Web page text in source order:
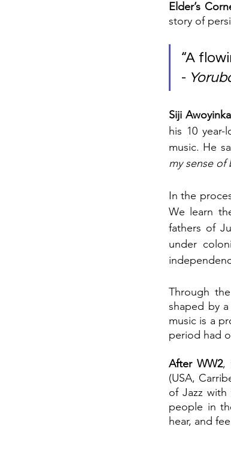
Elder’s
story of
“A
-
Siji Awoyinka
his 10
music. He
my sense
In the
We learn
fathers of
under
Through
shaped by
music is a
period had
After WW2,
(USA,
of Jazz
people in
hear, and